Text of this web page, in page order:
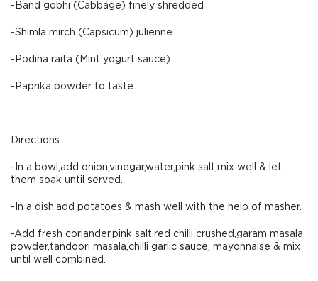
-Band gobhi (Cabbage) finely shredded
-Shimla mirch (Capsicum) julienne
-Podina raita (Mint yogurt sauce)
-Paprika powder to taste
Directions:
-In a bowl,add onion,vinegar,water,pink salt,mix well & let
them soak until served.
-In a dish,add potatoes & mash well with the help of masher.
-Add fresh coriander,pink salt,red chilli crushed,garam masala
powder,tandoori masala,chilli garlic sauce, mayonnaise & mix
until well combined.